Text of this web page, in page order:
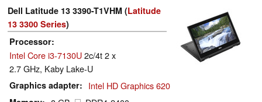
Dell Latitude 13 3390-T1VHM (Latitude
13 3300 Series)
Processor
Intel Core i3-7130U2c/4t 2 x
2.7 GHz, Kaby Lake-U
Graphics adapter Intel HD Graphics 620